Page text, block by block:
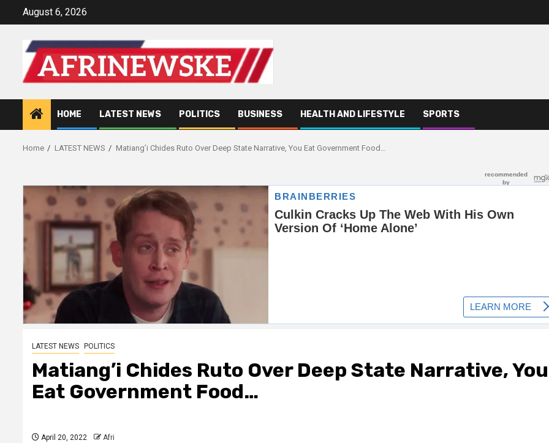
August 6, 2026
HOME LATEST NEWS POLITICS BUSINESS HEALTH AND LIFESTYLE SPORTS
Home LATEST NEWS Matiang’i Chides Ruto Over Deep State Narrative, You Eat Government Food…
LATEST NEWS POLITICS
Matiang’i Chides Ruto Over Deep State Narrative, You
Eat Government Food…
April 20, 2022 Afri